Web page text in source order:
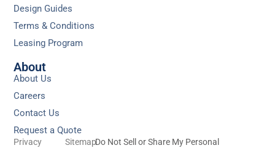
Design Guides
Terms & Conditions
Leasing Program
About
About Us
Careers
Contact Us
Request a Quote
Privacy SitemapDo Not Sell or Share My Personal